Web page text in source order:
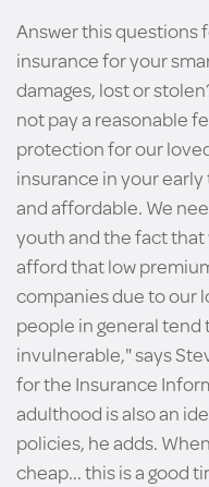
Answer this questions
insurance for your
damages, lost or
not pay a reasonable
protection for our
insurance in your
and affordable. We
youth and the fact
afford that low
companies due to our
people in general
invulnerable," says
for the Insurance
adulthood is also an
policies, he adds.
cheap... this is a good